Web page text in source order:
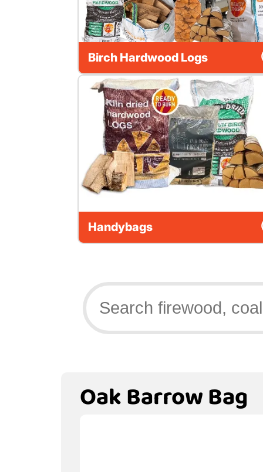
Birch Hardwood Logs
Handybags
Oak Barrow Bag